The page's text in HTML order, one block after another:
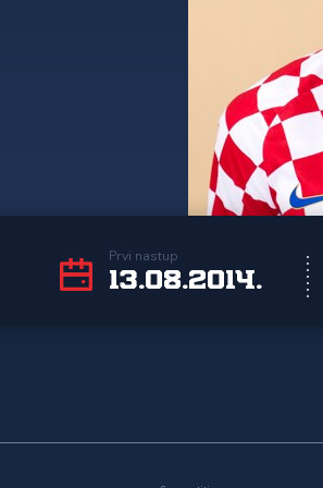
Prvi nastup
13.08.2014.